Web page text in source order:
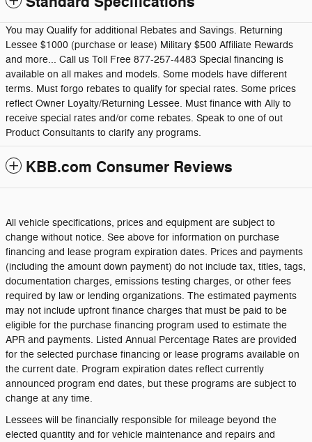
You may Qualify for additional Rebates and Savings. Returning
Lessee $1000 (purchase or lease) Military $500 Affiliate Rewards
and more... Call us Toll Free 877-257-4483 Special financing is
available on all makes and models. Some models have different
terms. Must forgo rebates to qualify for special rates. Some prices
reflect Owner Loyalty/Returning Lessee. Must finance with Ally to
receive special rates and/or come rebates. Speak to one of out
Product Consultants to clarify any programs.
KBB.com Consumer Reviews
All vehicle specifications, prices and equipment are subject to
change without notice. See above for information on purchase
financing and lease program expiration dates. Prices and payments
(including the amount down payment) do not include tax, titles, tags,
documentation charges, emissions testing charges, or other fees
required by law or lending organizations. The estimated payments
may not include upfront finance charges that must be paid to be
eligible for the purchase financing program used to estimate the
APR and payments. Listed Annual Percentage Rates are provided
for the selected purchase financing or lease programs available on
the current date. Program expiration dates reflect currently
announced program end dates, but these programs are subject to
change at any time.
Lessees will be financially responsible for mileage beyond the
elected quantity and for vehicle maintenance and repairs and